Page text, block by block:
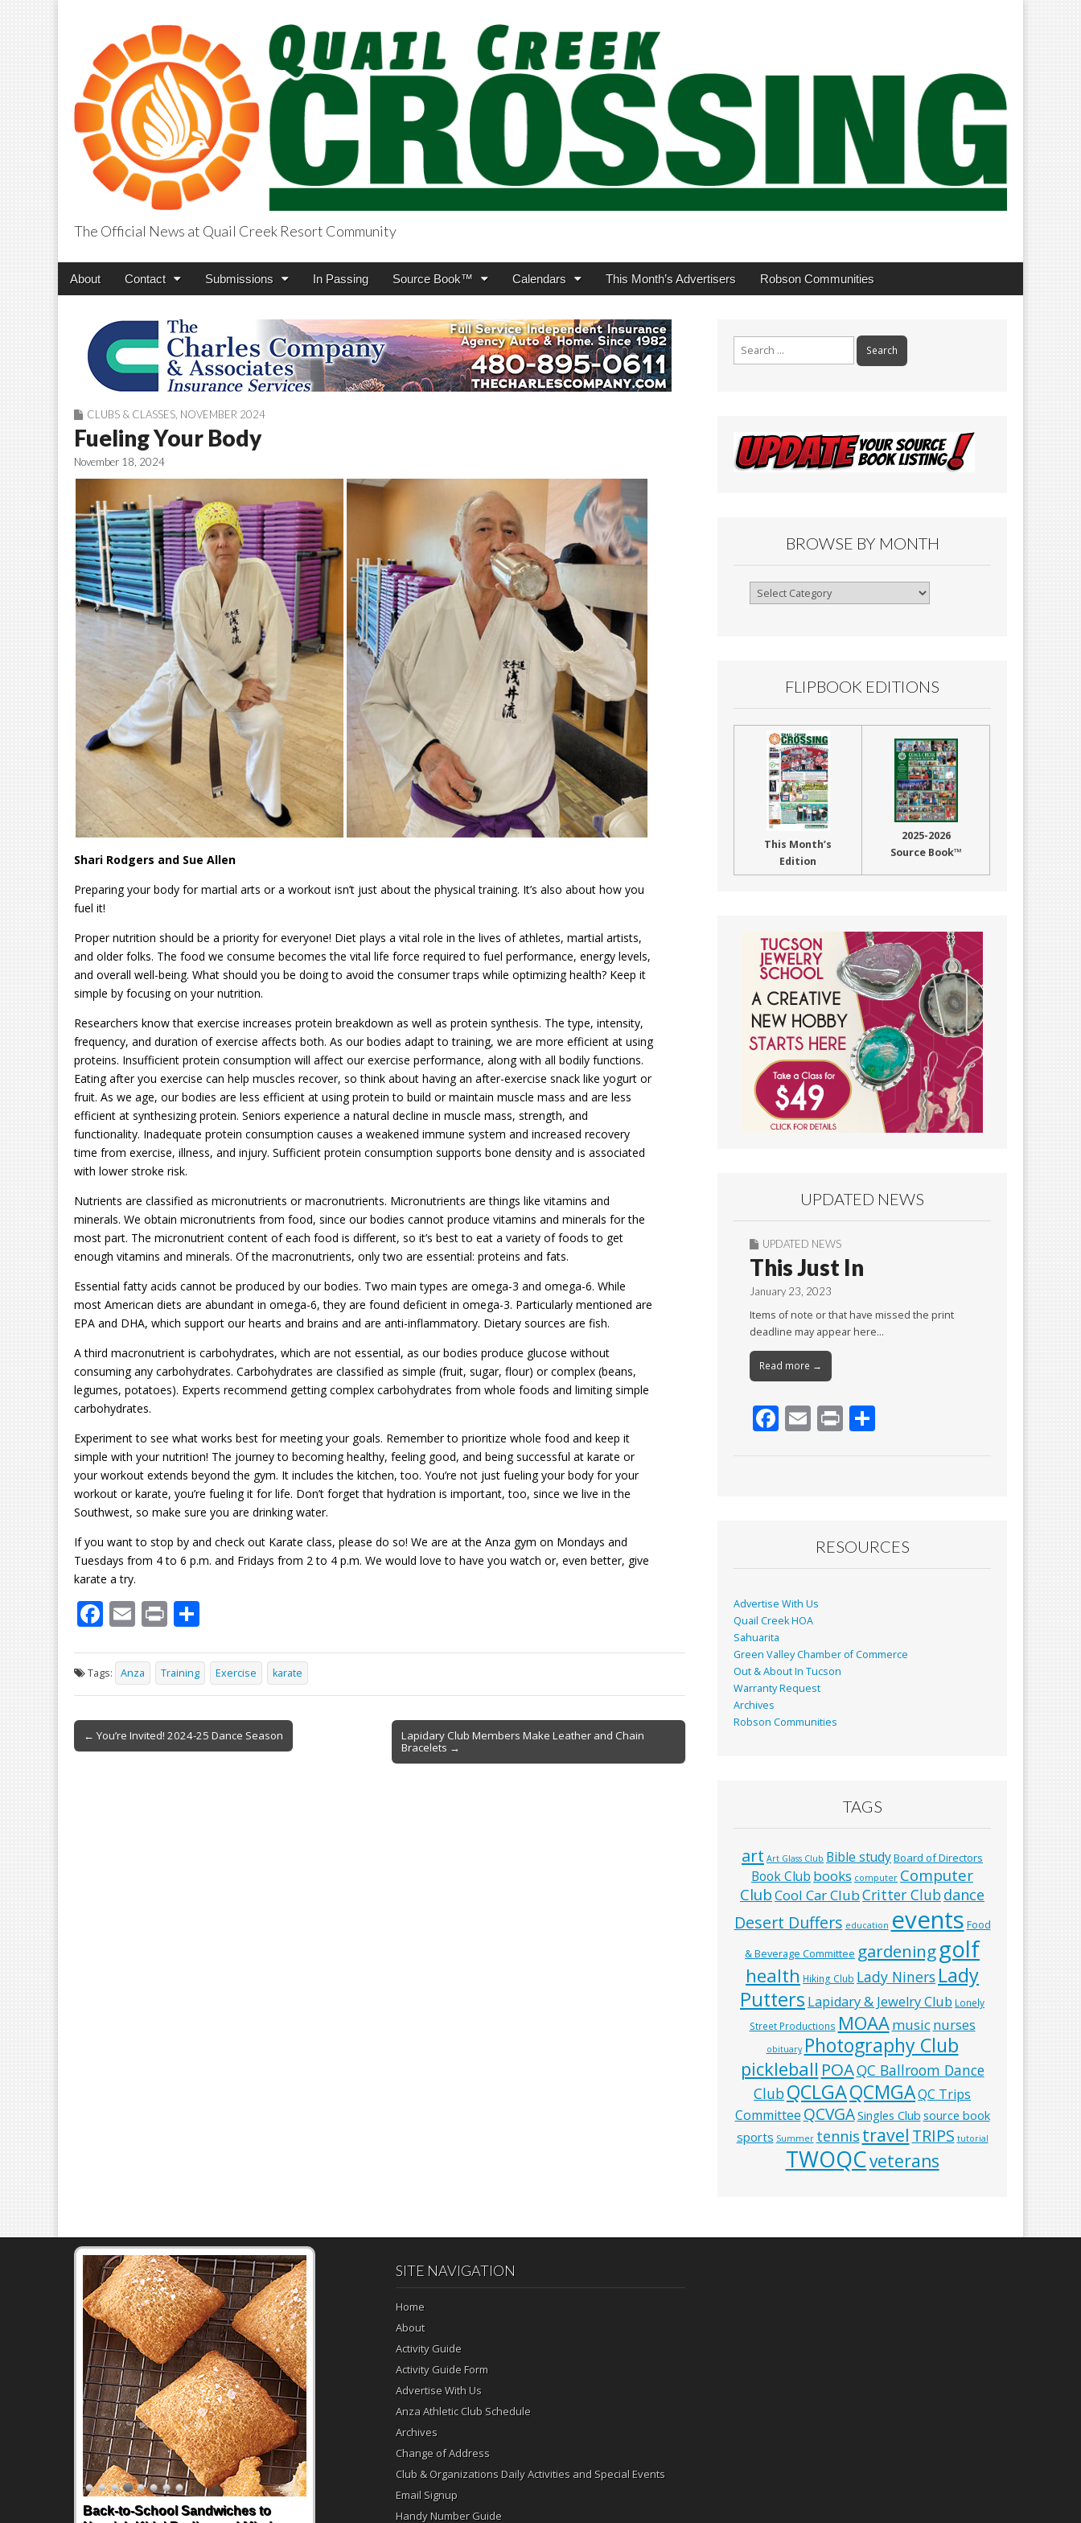
QuailCreekCrossing.com
The Official News at Quail Creek Resort Community
Main
Skip
About Contact Submissions In Passing Source Book™ Calendars This Month’s Advertisers Robson Communities
CLUBS & CLASSES NOVEMBER 2024
Fueling Your Body
November 18, 2024
Shari Rodgers and Sue Allen
Preparing your body for martial arts or a workout isn’t just about the physical training. It’s also about how you
fuel it!
Proper nutrition should be a priority for everyone! Diet plays a vital role in the lives of athletes, martial artists,
and older folks. The food we consume becomes the vital life force required to fuel performance, energy levels,
and overall well-being. What should you be doing to avoid the consumer traps while optimizing health? Keep it
simple by focusing on your nutrition.
Researchers know that exercise increases protein breakdown as well as protein synthesis. The type, intensity,
frequency, and duration of exercise affects both. As our bodies adapt to training, we are more efficient at using
proteins. Insufficient protein consumption will affect our exercise performance, along with all bodily functions.
Eating after you exercise can help muscles recover, so think about having an after-exercise snack like yogurt or
fruit. As we age, our bodies are less efficient at using protein to build or maintain muscle mass and are less
efficient at synthesizing protein. Seniors experience a natural decline in muscle mass, strength, and
functionality. Inadequate protein consumption causes a weakened immune system and increased recovery
time from exercise, illness, and injury. Sufficient protein consumption supports bone density and is associated
with lower stroke risk.
Nutrients are classified as micronutrients or macronutrients. Micronutrients are things like vitamins and
minerals. We obtain micronutrients from food, since our bodies cannot produce vitamins and minerals for the
most part. The micronutrient content of each food is different, so it’s best to eat a variety of foods to get
enough vitamins and minerals. Of the macronutrients, only two are essential: proteins and fats.
Essential fatty acids cannot be produced by our bodies. Two main types are omega-3 and omega-6. While
most American diets are abundant in omega-6, they are found deficient in omega-3. Particularly mentioned are
EPA and DHA, which support our hearts and brains and are anti-inflammatory. Dietary sources are fish.
A third macronutrient is carbohydrates, which are not essential, as our bodies produce glucose without
consuming any carbohydrates. Carbohydrates are classified as simple (fruit, sugar, flour) or complex (beans,
legumes, potatoes). Experts recommend getting complex carbohydrates from whole foods and limiting simple
carbohydrates.
Experiment to see what works best for meeting your goals. Remember to prioritize whole food and keep it
simple with your nutrition! The journey to becoming healthy, feeling good, and being successful at karate or
your workout extends beyond the gym. It includes the kitchen, too. You’re not just fueling your body for your
workout or karate, you’re fueling it for life. Don’t forget that hydration is important, too, since we live in the
Southwest, so make sure you are drinking water.
If you want to stop by and check out Karate class, please do so! We are at the Anza gym on Mondays and
Tuesdays from 4 to 6 p.m. and Fridays from 2 to 4 p.m. We would love to have you watch or, even better, give
karate a try.
F
e
b
o
o
E
ai
l
Pr
t ar
e
Tags: Anza Training Exercise karate
Post
navigation
← You’re Invited! 2024-25 Dance Season
Lapidary Club Members Make Leather and Chain
Bracelets →
BROWSE BY MONTH
Browse
FLIPBOOK EDITIONS
This Month’s
Edition
2025-2026
Source Book™
UPDATED NEWS
UPDATED NEWS
This Just In
January 23, 2023
Items of note or that have missed the print
deadline may appear here…
Read more →
F
k
E Pr
RESOURCES
Advertise With Us
Quail Creek HOA
Sahuarita
Green Valley Chamber of Commerce
Out & About In Tucson
Warranty Request
Archives
Robson Communities
TAGS
art Art Glass Club Bible studyBoard of Directors
Book Club books computer Computer
ClubCool Car ClubCritter Clubdance
Desert Duffers education events Food
& Beverage Committee gardeninggolf
health Hiking Club Lady Niners Lady
Putters Lapidary & Jewelry Club Lonely
Street Productions MOAAmusic nurses
obituary Photography Club
pickleball POAQC Ballroom Dance
ClubQCLGAQCMGAQC Trips
Committee QCVGASingles Club source book
sports Summer tennis travel TRIPS tutorial
TWOQCveterans
Back-to-School Sandwiches to
SITE NAVIGATION
Home
About
Activity Guide
Activity Guide Form
Advertise With Us
Anza Athletic Club Schedule
Archives
Change of Address
Club & Organizations Daily Activities and Special Events
Email Signup
Handy Number Guide